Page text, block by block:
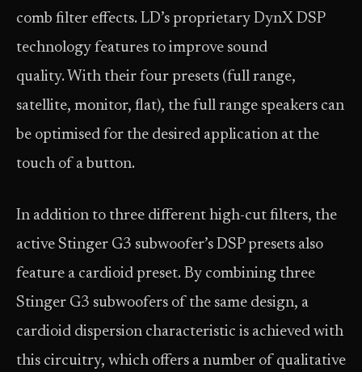
comb filter effects. LD’s proprietary DynX DSP
technology features to improve sound
quality. With their four presets (full range,
satellite, monitor, flat), the full range speakers can
be optimised for the desired application at the
touch of a button.
In addition to three different high-cut filters, the
active Stinger G3 subwoofer’s DSP presets also
feature a cardioid preset. By combining three
Stinger G3 subwoofers of the same design, a
cardioid dispersion characteristic is achieved with
this circuitry, which offers a number of qualitative